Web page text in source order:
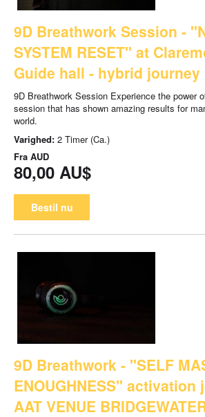
9D Breathwork Session -
SYSTEM RESET" at
Guide hall - hybrid journey
9D Breathwork Session Experience the power
session that has shown amazing results for
world.
Varighed: 2 Timer (Ca.)
Fra AUD
80,00 AU$
Bestil nu
9D Breathwork - "SELF
ENOUGHNESS" activation
AAT VENUE